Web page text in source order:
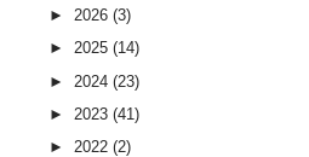
► 2026 (3)
► 2025 (14)
► 2024 (23)
► 2023 (41)
► 2022 (2)